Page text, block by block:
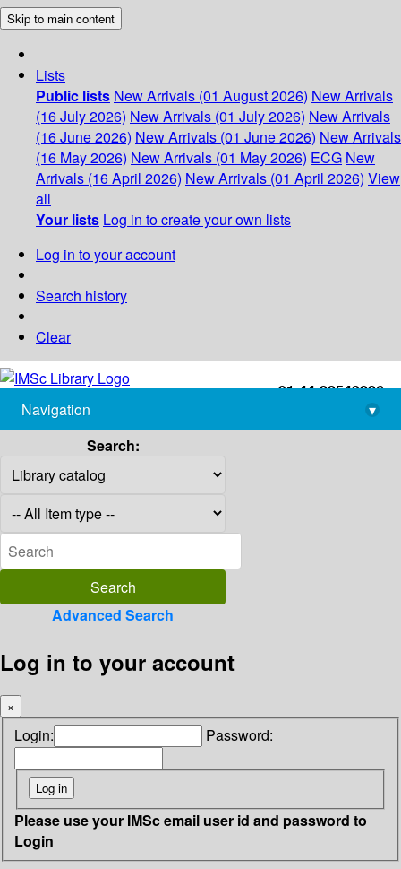
Skip to main content
Lists
Public lists New Arrivals (01 August 2026) New Arrivals
(16 July 2026) New Arrivals (01 July 2026) New Arrivals
(16 June 2026) New Arrivals (01 June 2026) New Arrivals
(16 May 2026) New Arrivals (01 May 2026) ECG New
Arrivals (16 April 2026) New Arrivals (01 April 2026) View
all
Your lists Log in to create your own lists
Log in to your account
Search history
Clear
+91-44-22543226
library@imsc.res.in
Navigation
▾
Search:
Advanced Search
Log in to your account
×
Login: Password:
Please use your IMSc email user id and password to
Login